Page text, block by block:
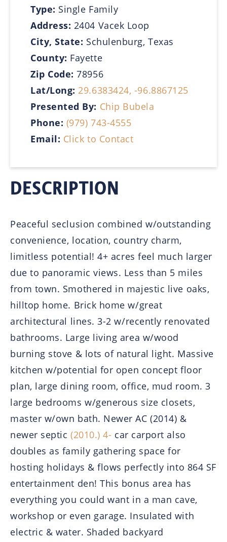
Type: Single Family
Address: 2404 Vacek Loop
City, State: Schulenburg, Texas
County: Fayette
Zip Code:78956
Lat/Long: 29.6383424, -96.8867125
Presented By: Chip Bubela
Phone: (979) 743-4555
Email: Click to Contact
DESCRIPTION
Peaceful seclusion combined w/outstanding
convenience, location, country charm,
limitless potential! 4+ acres feel much larger
due to panoramic views. Less than 5 miles
from town. Smothered in majestic live oaks,
hilltop home. Brick home w/great
architectural lines. 3-2 w/recently renovated
bathrooms. Large living area w/wood
burning stove & lots of natural light. Massive
kitchen w/potential for open concept floor
plan, large dining room, office, mud room. 3
large bedrooms w/generous size closets,
master w/own bath. Newer AC (2014) &
newer septic(2010.) 4- car carport also
doubles as family gathering space for
hosting holidays & flows perfectly into 864 SF
entertainment den! This bonus area has
everything you could want in a man cave,
workshop or even garage. Insulated with
electric & water. Shaded backyard